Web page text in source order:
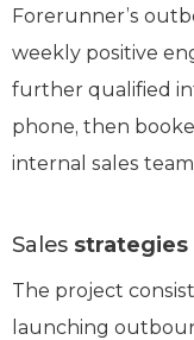
Forerunner’s
weekly positive
further qualified
phone, then
internal sales
Sales strategies
The project
launching